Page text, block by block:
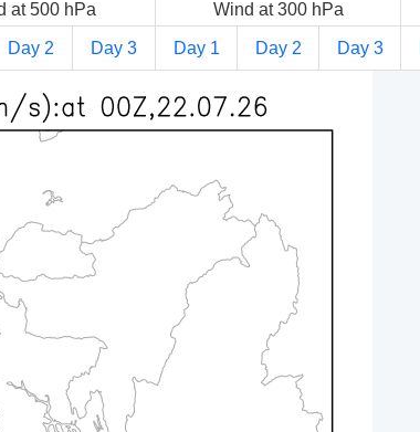
at 500 hPa Wind at 300 hPa
Day 2 Day 3 Day 1 Day 2 Day 3